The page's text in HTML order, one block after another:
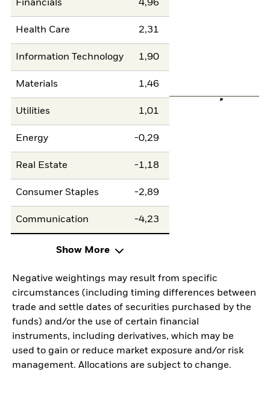
Financials 4,96
Health Care 2,31
Information Technology 1,90
Materials 1,46
Utilities 1,01
Energy -0,29
Real Estate -1,18
Consumer Staples -2,89
Communication -4,23
Show More
Negative weightings may result from specific
circumstances (including timing differences between
trade and settle dates of securities purchased by the
funds) and/or the use of certain financial
instruments, including derivatives, which may be
used to gain or reduce market exposure and/or risk
management. Allocations are subject to change.